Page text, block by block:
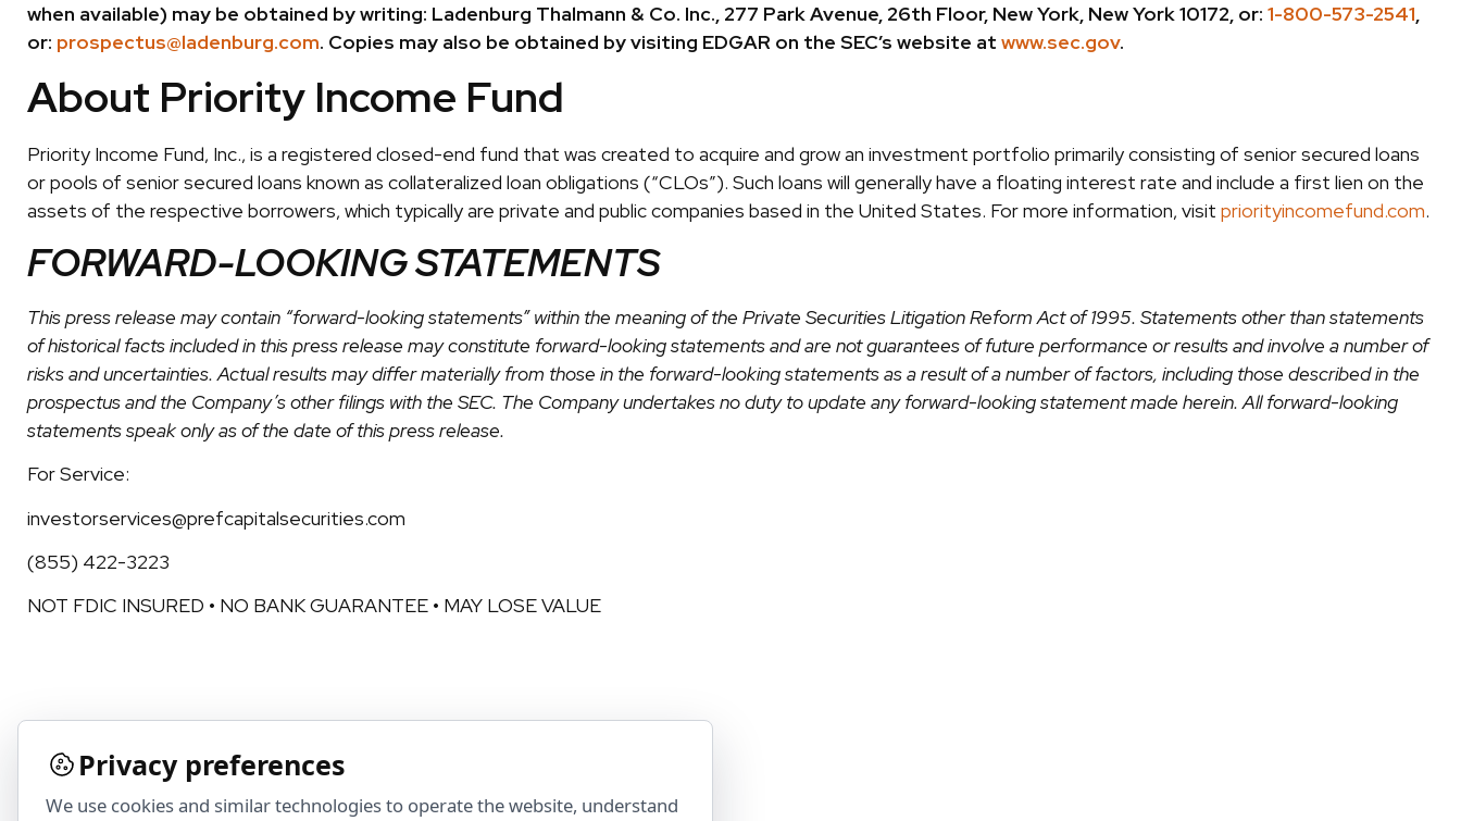
when available) may be obtained by writing: Ladenburg Thalmann & Co. Inc., 277 Park Avenue, 26th Floor, New York, New York 10172, or: 1-800-573-2541,
or: prospectus@ladenburg.com. Copies may also be obtained by visiting EDGAR on the SEC’s website at www.sec.gov.
About Priority Income Fund
Priority Income Fund, Inc., is a registered closed-end fund that was created to acquire and grow an investment portfolio primarily consisting of senior secured loans
or pools of senior secured loans known as collateralized loan obligations (“CLOs”). Such loans will generally have a floating interest rate and include a first lien on the
assets of the respective borrowers, which typically are private and public companies based in the United States. For more information, visit priorityincomefund.com.
FORWARD-LOOKING STATEMENTS
This press release may contain “forward-looking statements” within the meaning of the Private Securities Litigation Reform Act of 1995. Statements other than statements
of historical facts included in this press release may constitute forward-looking statements and are not guarantees of future performance or results and involve a number of
risks and uncertainties. Actual results may differ materially from those in the forward-looking statements as a result of a number of factors, including those described in the
prospectus and the Company’s other filings with the SEC. The Company undertakes no duty to update any forward-looking statement made herein. All forward-looking
statements speak only as of the date of this press release.
For Service:
investorservices@prefcapitalsecurities.com
(855) 422-3223
NOT FDIC INSURED • NO BANK GUARANTEE • MAY LOSE VALUE
Privacy preferences
We use cookies and similar technologies to operate the website, understand